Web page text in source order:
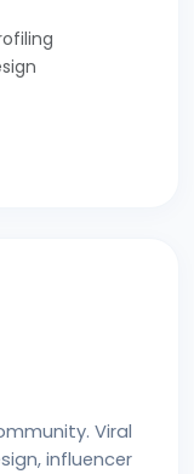
Viral
influencer